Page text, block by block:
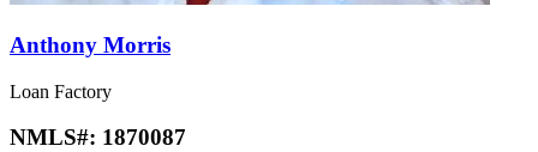
Anthony Morris
Loan Factory
NMLS#: 1870087